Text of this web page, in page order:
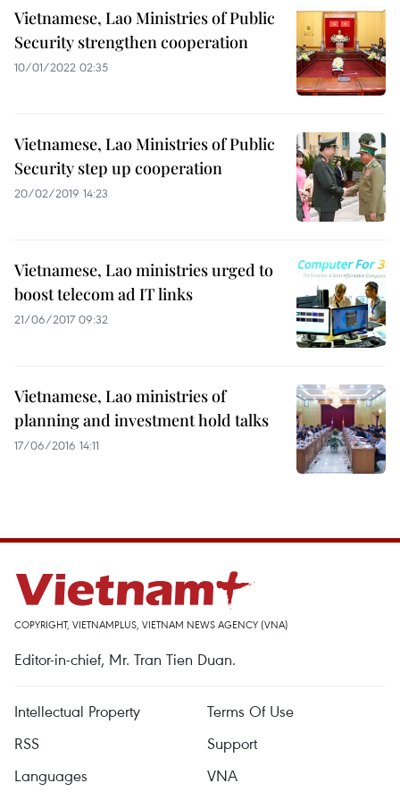
Vietnamese, Lao Ministries of Public
Security strengthen cooperation
10/01/2022 02:35
Vietnamese, Lao Ministries of Public
Security step up cooperation
20/02/2019 14:23
Vietnamese, Lao ministries urged to
boost telecom ad IT links
21/06/2017 09:32
Vietnamese, Lao ministries of
planning and investment hold talks
17/06/2016 14:11
COPYRIGHT, VIETNAMPLUS, VIETNAM NEWS AGENCY (VNA)
Editor-in-chief, Mr. Tran Tien Duan.
Intellectual Property
Terms Of Use
RSS
Support
Languages
VNA